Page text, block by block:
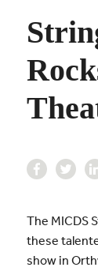
The MICDS
these
show in